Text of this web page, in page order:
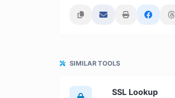
SIMILAR TOOLS
SSL Lookup